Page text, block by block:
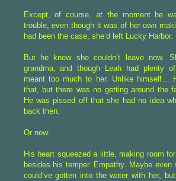
Except, of course, at the moment he
trouble, even though it was of her own
had been the case, she’d left Lucky Harbor.
But he knew she couldn’t leave now.
grandma, and though Leah had plenty
meant too much to her. Unlike himself…
that, but there was no getting around the
He was pissed off that she had no idea
back then.
Or now.
His heart squeezed a little, making room
besides his temper. Empathy. Maybe even
could’ve gotten into the water with her,